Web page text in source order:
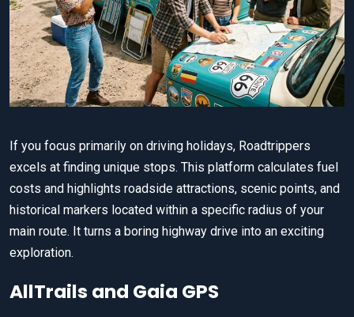
If you focus primarily on driving holidays, Roadtrippers
excels at finding unique stops. This platform calculates fuel
costs and highlights roadside attractions, scenic points, and
historical markers located within a specific radius of your
main route. It turns a boring highway drive into an exciting
exploration.
AllTrails and Gaia GPS